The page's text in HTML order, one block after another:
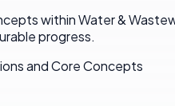
within Water &
progress.
and Core Concepts